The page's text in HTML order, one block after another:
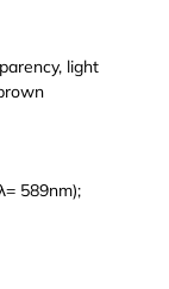
light
589nm);